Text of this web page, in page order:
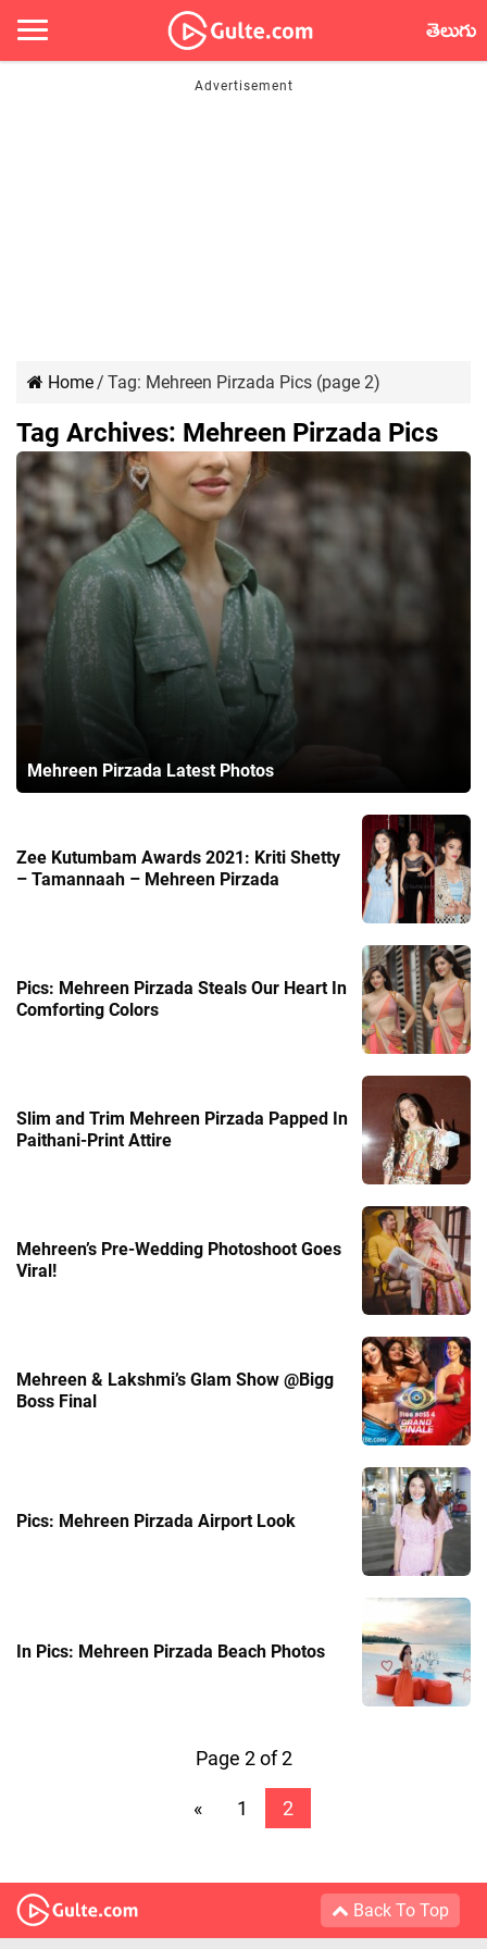
తెలుగు
Home/ Tag: Mehreen Pirzada Pics (page 2)
Tag Archives: Mehreen Pirzada Pics
Mehreen Pirzada Latest Photos
Zee Kutumbam Awards 2021: Kriti Shetty
– Tamannaah – Mehreen Pirzada
Pics: Mehreen Pirzada Steals Our Heart In
Comforting Colors
Slim and Trim Mehreen Pirzada Papped In
Paithani-Print Attire
Mehreen’s Pre-Wedding Photoshoot Goes
Viral!
Mehreen & Lakshmi’s Glam Show @Bigg
Boss Final
Pics: Mehreen Pirzada Airport Look
In Pics: Mehreen Pirzada Beach Photos
Page 2 of 2
« 1 2
Back To Top